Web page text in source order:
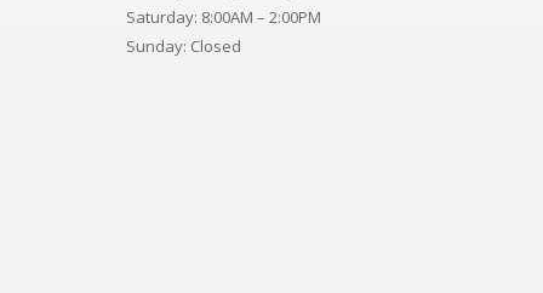
Saturday: 8:00AM – 2:00PM
Sunday: Closed